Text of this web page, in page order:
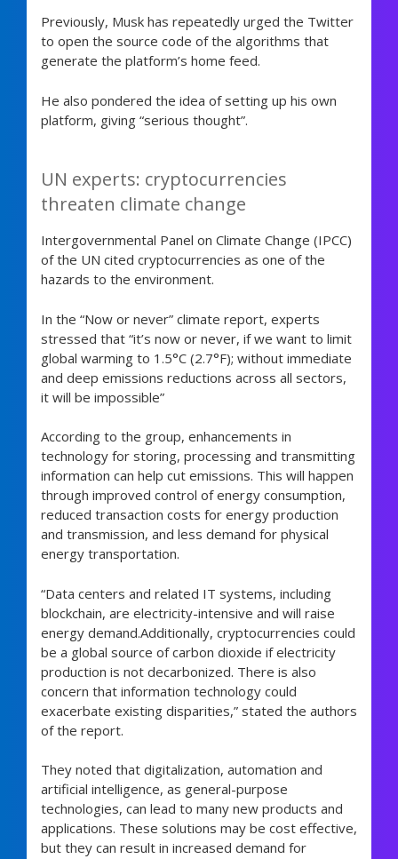
Previously, Musk has repeatedly urged the Twitter
to open the source code of the algorithms that
generate the platform’s home feed.
He also pondered the idea of setting up his own
platform, giving “serious thought”.
UN experts: cryptocurrencies
threaten climate change
Intergovernmental Panel on Climate Change (IPCC)
of the UN cited cryptocurrencies as one of the
hazards to the environment.
In the “Now or never” climate report, experts
stressed that “it’s now or never, if we want to limit
global warming to 1.5°C (2.7°F); without immediate
and deep emissions reductions across all sectors,
it will be impossible”
According to the group, enhancements in
technology for storing, processing and transmitting
information can help cut emissions. This will happen
through improved control of energy consumption,
reduced transaction costs for energy production
and transmission, and less demand for physical
energy transportation.
“Data centers and related IT systems, including
blockchain, are electricity-intensive and will raise
energy demand.Additionally, cryptocurrencies could
be a global source of carbon dioxide if electricity
production is not decarbonized. There is also
concern that information technology could
exacerbate existing disparities,” stated the authors
of the report.
They noted that digitalization, automation and
artificial intelligence, as general-purpose
technologies, can lead to many new products and
applications. These solutions may be cost effective,
but they can result in increased demand for